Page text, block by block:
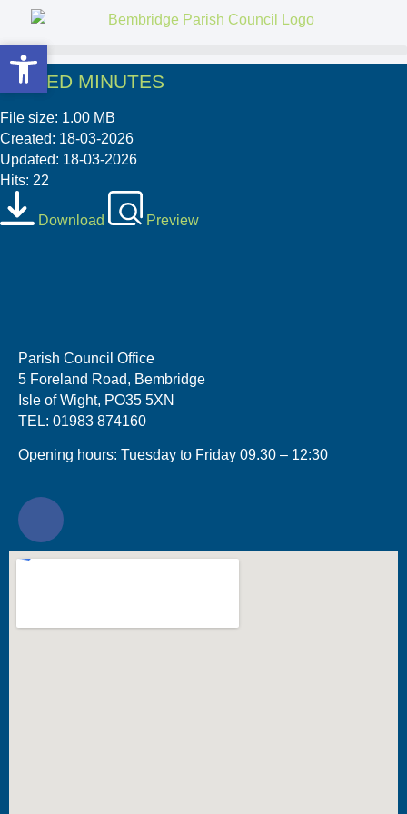
SIGNED MINUTES
File size: 1.00 MB
Created: 18-03-2026
Updated: 18-03-2026
Hits: 22
Download Preview
Parish Council Office
5 Foreland Road, Bembridge
Isle of Wight, PO35 5XN
TEL: 01983 874160
Opening hours: Tuesday to Friday 09.30 – 12:30
Open toolbar
Open toolbar